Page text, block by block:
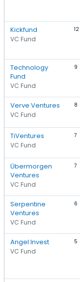
Kickfund
VC Fund
12
Technology
Fund
VC Fund
9
Verve Ventures
VC Fund
8
TiVentures
VC Fund
7
Übermorgen
Ventures
VC Fund
7
Serpentine
Ventures
VC Fund
6
Angel Invest
VC Fund
5